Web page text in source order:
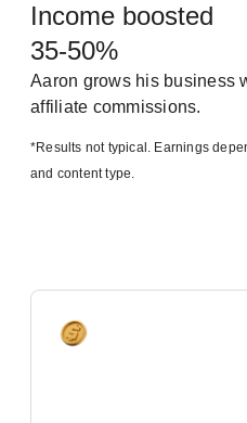
Income boosted
35-50%
Aaron grows his business
affiliate commissions.
*Results not typical. Earnings
and content type.